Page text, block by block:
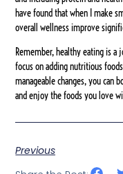
have found that when I make
overall wellness improve
Remember, healthy eating is a
focus on adding nutritious
manageable changes, you
and enjoy the foods you love
Previous